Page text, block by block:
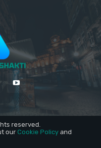
reserved.
ourCookie Policy and